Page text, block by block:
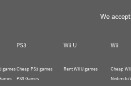
PS3 Wii U Wii
gamesCheap PS3 games
PS3 Games
Rent Wii U games
Cheap
Nintendo